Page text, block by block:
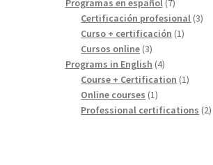
Programas en español 7
products
Certificación profesional 33
Curso + certificación 11
Cursos online 33
products
Programs in English 44
products
Course + Certification 11
Online courses 11
product
Professional certifications 22